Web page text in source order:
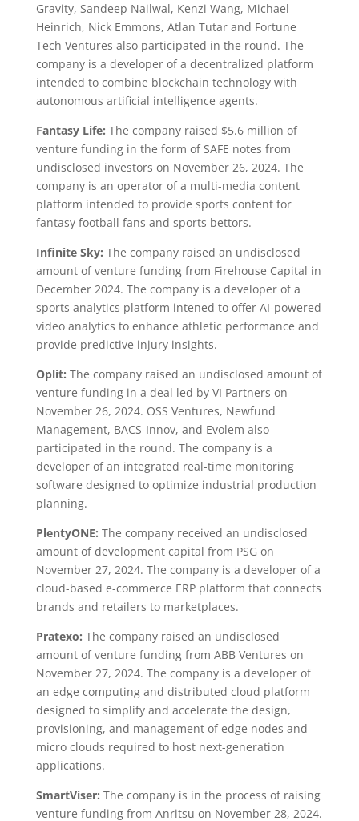
Gravity, Sandeep Nailwal, Kenzi Wang, Michael
Heinrich, Nick Emmons, Atlan Tutar and Fortune
Tech Ventures also participated in the round. The
company is a developer of a decentralized platform
intended to combine blockchain technology with
autonomous artificial intelligence agents.
Fantasy Life: The company raised $5.6 million of
venture funding in the form of SAFE notes from
undisclosed investors on November 26, 2024. The
company is an operator of a multi-media content
platform intended to provide sports content for
fantasy football fans and sports bettors.
Infinite Sky: The company raised an undisclosed
amount of venture funding from Firehouse Capital in
December 2024. The company is a developer of a
sports analytics platform intened to offer AI-powered
video analytics to enhance athletic performance and
provide predictive injury insights.
Oplit: The company raised an undisclosed amount of
venture funding in a deal led by VI Partners on
November 26, 2024. OSS Ventures, Newfund
Management, BACS-Innov, and Evolem also
participated in the round. The company is a
developer of an integrated real-time monitoring
software designed to optimize industrial production
planning.
PlentyONE: The company received an undisclosed
amount of development capital from PSG on
November 27, 2024. The company is a developer of a
cloud-based e-commerce ERP platform that connects
brands and retailers to marketplaces.
Pratexo: The company raised an undisclosed
amount of venture funding from ABB Ventures on
November 27, 2024. The company is a developer of
an edge computing and distributed cloud platform
designed to simplify and accelerate the design,
provisioning, and management of edge nodes and
micro clouds required to host next-generation
applications.
SmartViser: The company is in the process of raising
venture funding from Anritsu on November 28, 2024.